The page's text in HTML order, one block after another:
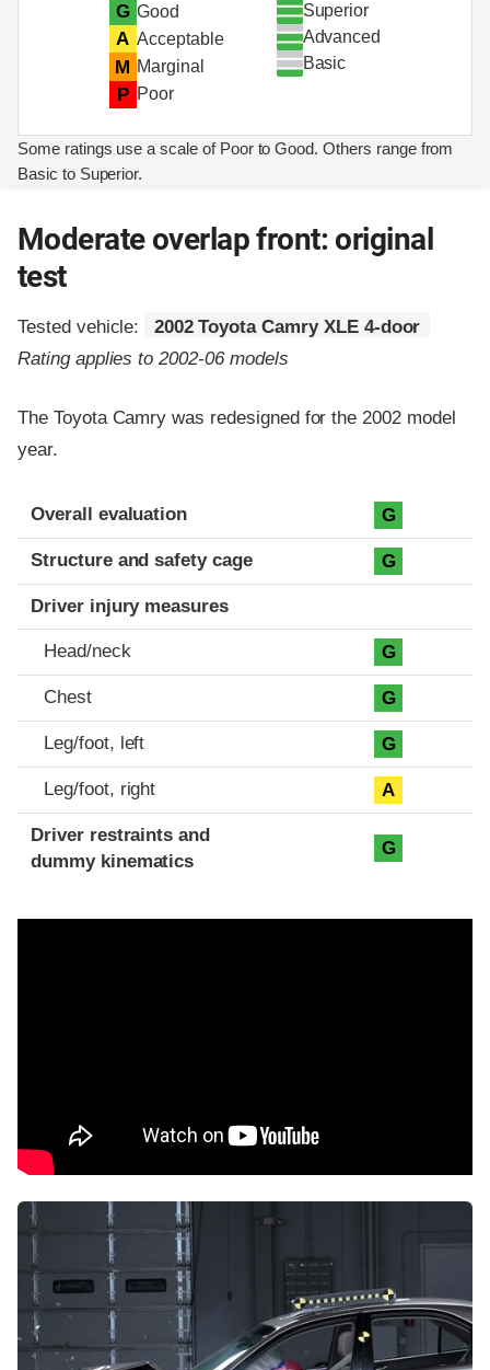
G Good
A Acceptable
M Marginal
P Poor
Superior
Advanced
Basic
Some ratings use a scale of Poor to Good. Others range from
Basic to Superior.
Moderate overlap front: original
test
Tested vehicle:
2002 Toyota Camry XLE 4-door
Rating applies to 2002-06 models
The Toyota Camry was redesigned for the 2002 model
year.
Evaluation criteria
Rating
Overall evaluation G
Structure and safety cage G
Driver injury measures
Head/neck G
Chest G
Leg/foot, left G
Leg/foot, right A
Driver restraints and
dummy kinematics
G